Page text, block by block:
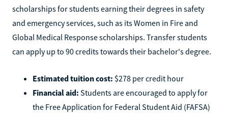
scholarships for students earning their degrees in safety
and emergency services, such as its Women in Fire and
Global Medical Response scholarships. Transfer students
can apply up to 90 credits towards their bachelor's degree.
Estimated tuition cost: $278 per credit hour
Financial aid: Students are encouraged to apply for
the Free Application for Federal Student Aid (FAFSA)